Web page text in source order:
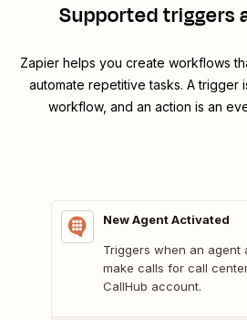
Supported triggers
Zapier helps you create workflows
automate repetitive tasks. A trigger
workflow, and an action is an
New Agent Activated
Triggers when an agent
make calls for call
CallHub account.